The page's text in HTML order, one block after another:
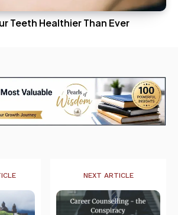
Teeth Healthier Than Ever
NEXT ARTICLE